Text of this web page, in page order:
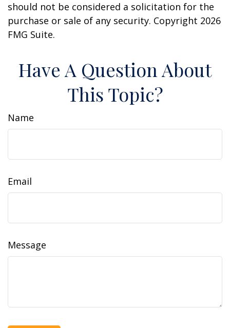
should not be considered a solicitation for the
purchase or sale of any security. Copyright 2026
FMG Suite.
Have A Question About
This Topic?
Name
Email
Message